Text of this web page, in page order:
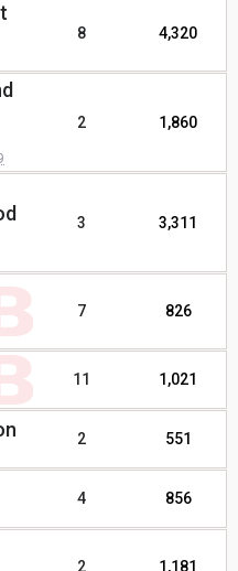
8 4,320
2 1,860
3 3,311
7 826
11 1,021
2 551
4 856
2 1,181